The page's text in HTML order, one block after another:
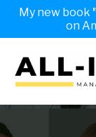
My new book
on